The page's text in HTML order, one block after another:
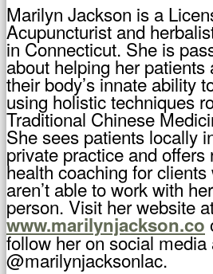
Marilyn Jackson is a
Acupuncturist and
in Connecticut. She is
about helping her patients
their body’s innate ability
using holistic techniques
Traditional Chinese
She sees patients locally
private practice and offers
health coaching for clients
aren’t able to work with
person. Visit her website
www.marilynjackson.co
follow her on social media
@marilynjacksonlac.